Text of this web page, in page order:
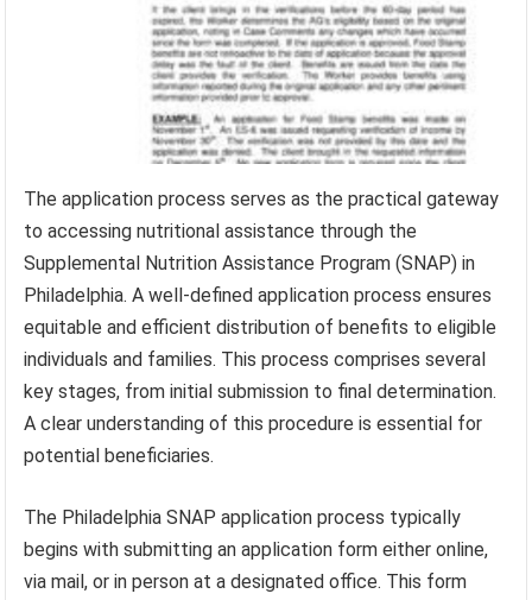
The application process serves as the practical gateway
to accessing nutritional assistance through the
Supplemental Nutrition Assistance Program (SNAP) in
Philadelphia. A well-defined application process ensures
equitable and efficient distribution of benefits to eligible
individuals and families. This process comprises several
key stages, from initial submission to final determination.
A clear understanding of this procedure is essential for
potential beneficiaries.
The Philadelphia SNAP application process typically
begins with submitting an application form either online,
via mail, or in person at a designated office. This form